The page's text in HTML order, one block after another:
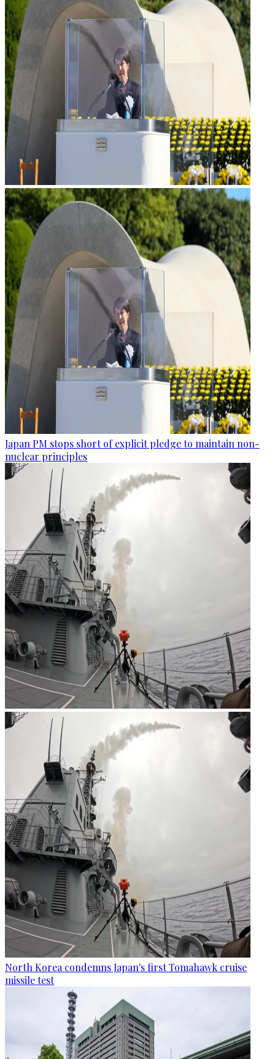
Japan PM stops short of explicit pledge to maintain non-
nuclear principles
North Korea condemns Japan's first Tomahawk cruise
missile test